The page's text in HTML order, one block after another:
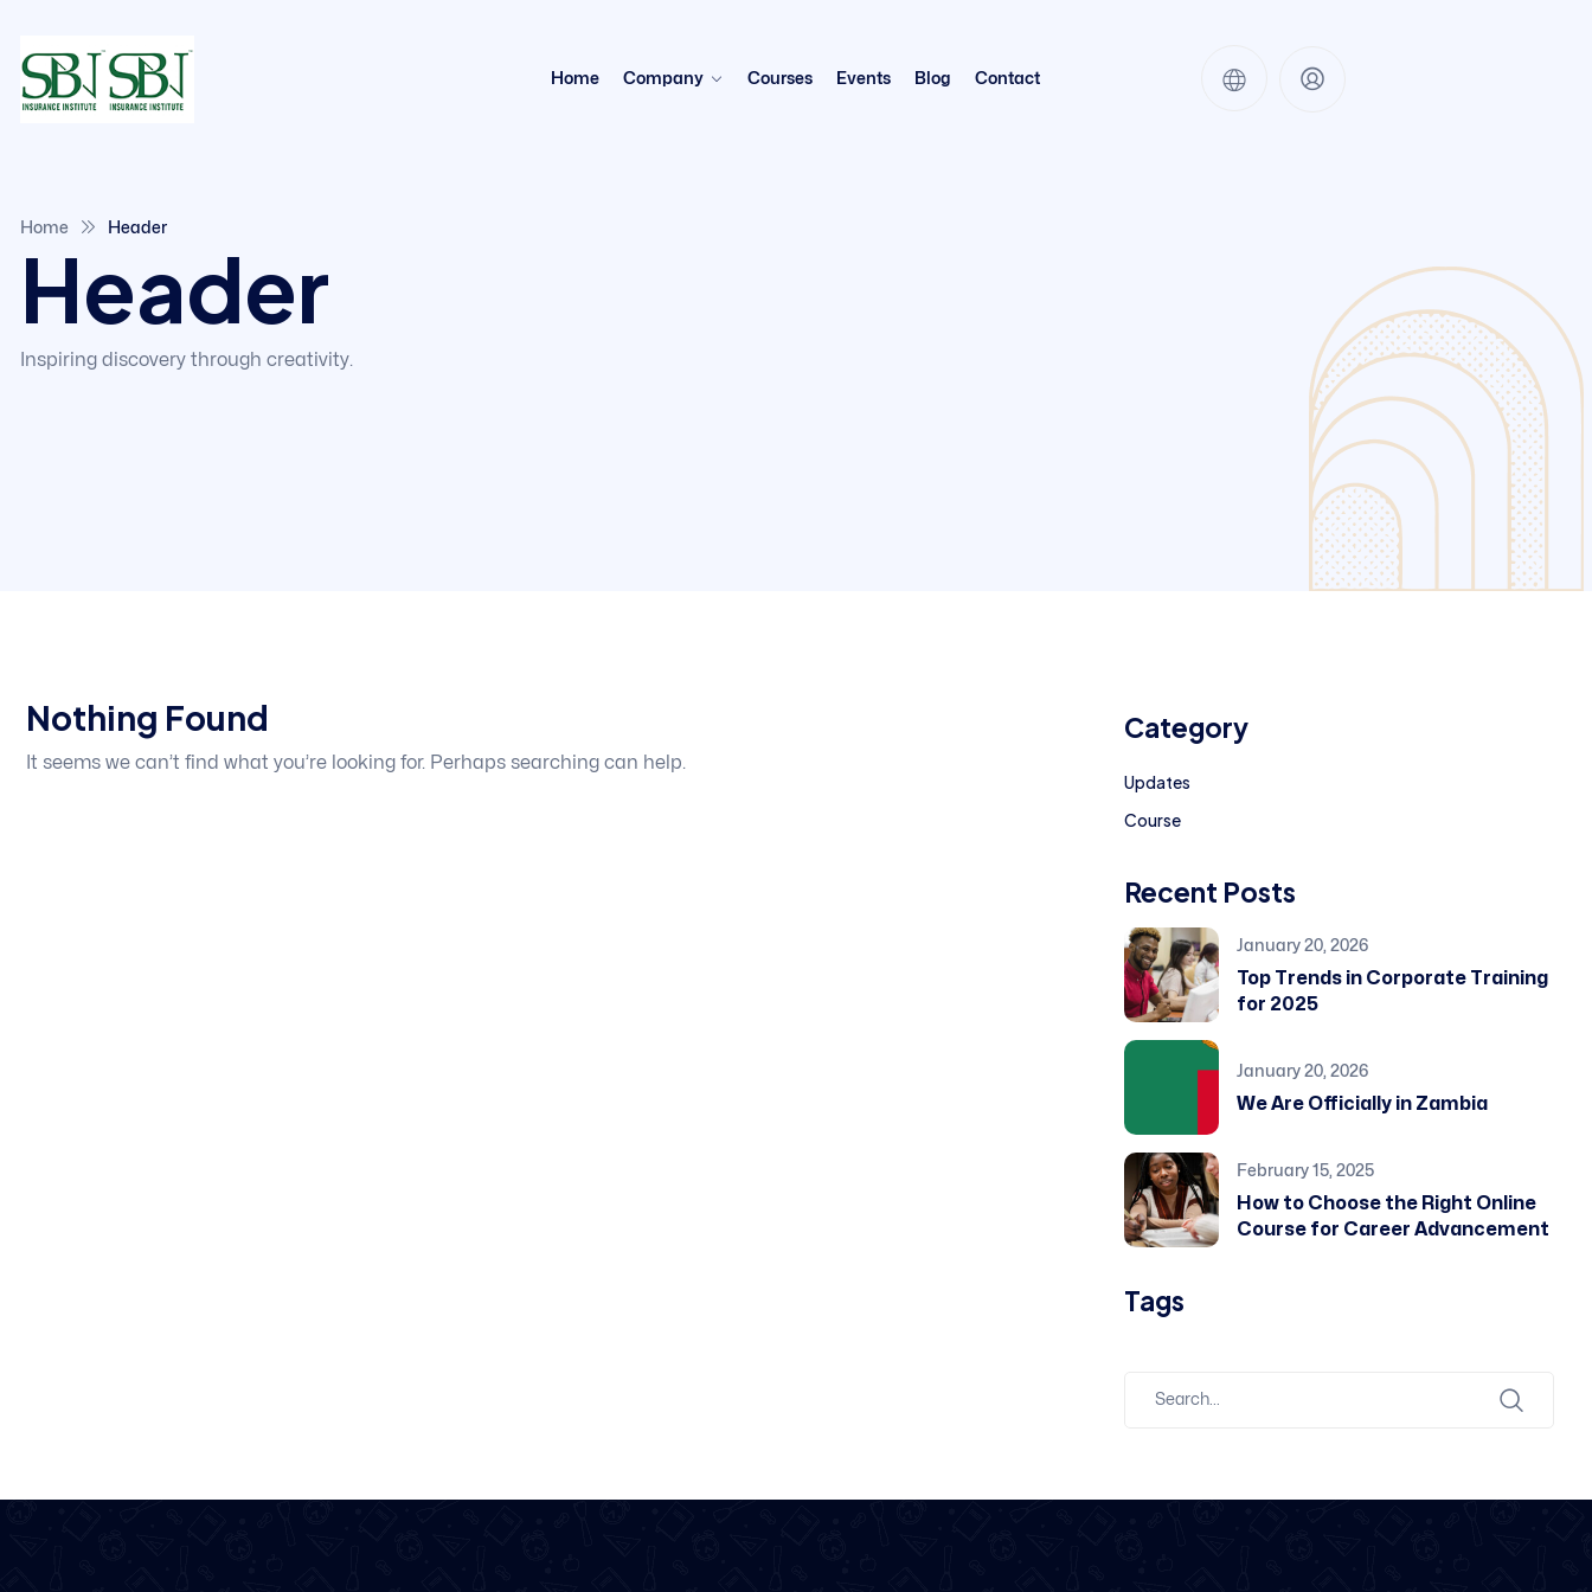
Home Company Courses Events Blog Contact
Home Header
Header
Inspiring discovery through creativity.
Nothing Found
It seems we can’t find what you’re looking for. Perhaps searching can help.
Category
Updates
Course
Recent Posts
January 20, 2026
Top Trends in Corporate Training
for 2025
January 20, 2026
We Are Officially in Zambia
February 15, 2025
How to Choose the Right Online
Course for Career Advancement
Tags